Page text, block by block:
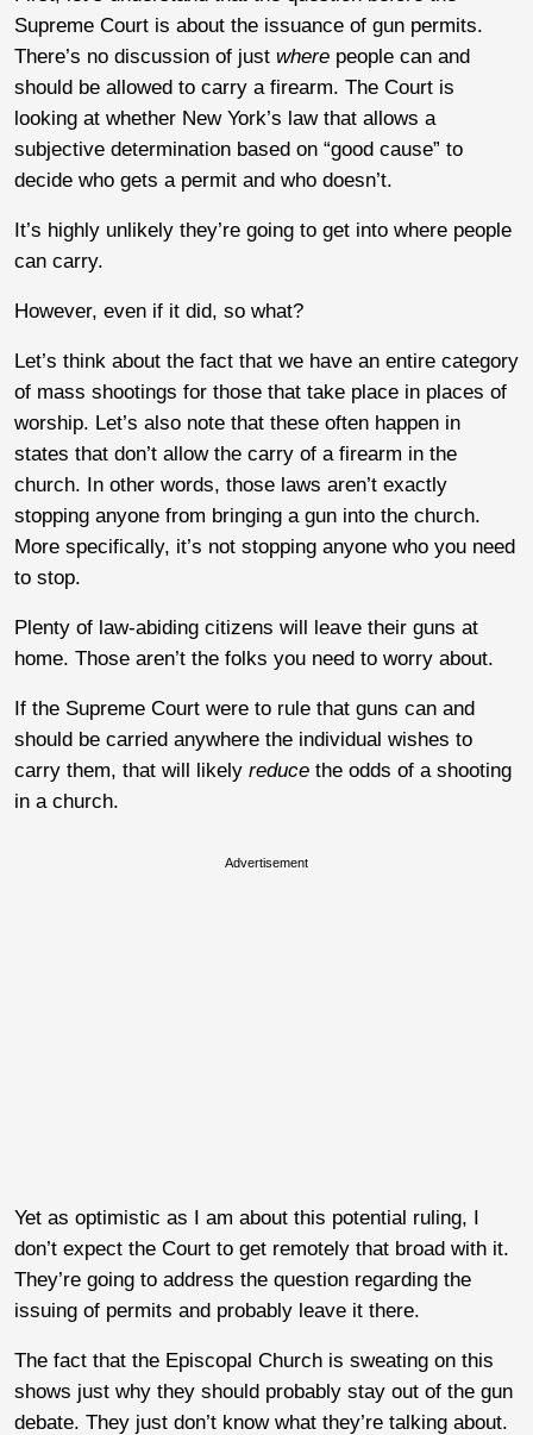
Supreme Court is about the issuance of gun permits.
There’s no discussion of just where people can and
should be allowed to carry a firearm. The Court is
looking at whether New York’s law that allows a
subjective determination based on “good cause” to
decide who gets a permit and who doesn’t.
It’s highly unlikely they’re going to get into where people
can carry.
However, even if it did, so what?
Let’s think about the fact that we have an entire category
of mass shootings for those that take place in places of
worship. Let’s also note that these often happen in
states that don’t allow the carry of a firearm in the
church. In other words, those laws aren’t exactly
stopping anyone from bringing a gun into the church.
More specifically, it’s not stopping anyone who you need
to stop.
Plenty of law-abiding citizens will leave their guns at
home. Those aren’t the folks you need to worry about.
If the Supreme Court were to rule that guns can and
should be carried anywhere the individual wishes to
carry them, that will likely reduce the odds of a shooting
in a church.
Advertisement
Yet as optimistic as I am about this potential ruling, I
don’t expect the Court to get remotely that broad with it.
They’re going to address the question regarding the
issuing of permits and probably leave it there.
The fact that the Episcopal Church is sweating on this
shows just why they should probably stay out of the gun
debate. They just don’t know what they’re talking about.